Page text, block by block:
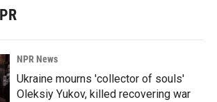
NPR News
Ukraine mourns 'collector of souls'
Oleksiy Yukov, killed recovering war